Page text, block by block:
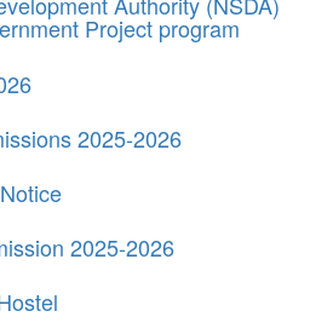
Project program
2025-2026
2025-2026